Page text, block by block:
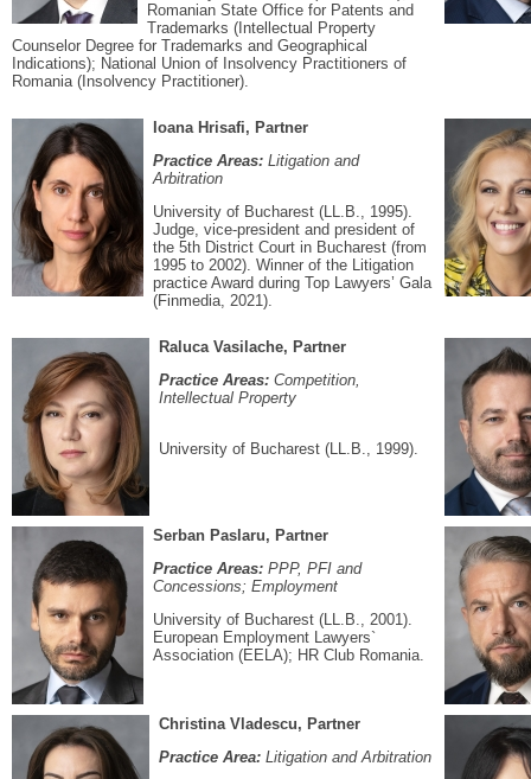
Romanian State Office for Patents and
Trademarks (Intellectual Property
Counselor Degree for Trademarks and Geographical
Indications); National Union of Insolvency Practitioners of
Romania (Insolvency Practitioner).
Ioana Hrisafi, Partner
Practice Areas: Litigation and
Arbitration
University of Bucharest (LL.B., 1995).
Judge, vice-president and president of
the 5th District Court in Bucharest (from
1995 to 2002). Winner of the Litigation
practice Award during Top Lawyers’ Gala
(Finmedia, 2021).
Raluca Vasilache, Partner
Practice Areas: Competition,
Intellectual Property
University of Bucharest (LL.B., 1999).
Serban Paslaru, Partner
Practice Areas: PPP, PFI and
Concessions; Employment
University of Bucharest (LL.B., 2001).
European Employment Lawyers`
Association (EELA); HR Club Romania.
Christina Vladescu, Partner
Practice Area: Litigation and Arbitration